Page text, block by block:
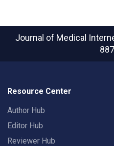
Journal of Medical
Resource Center
Author Hub
Editor Hub
Reviewer Hub